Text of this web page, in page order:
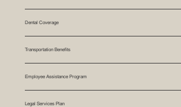
Dental Coverage
Transportation Benefits
Employee Assistance Program
Legal Services Plan